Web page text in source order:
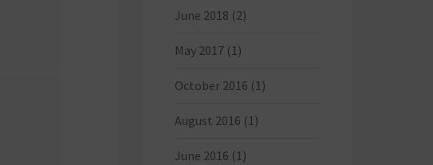
June 2018 (2)
May 2017(1)
October 2016 (1)
August 2016 (1)
June 2016 (1)